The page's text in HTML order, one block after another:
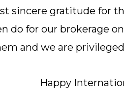
sincere gratitude for
do for our brokerage
and we are
Happy